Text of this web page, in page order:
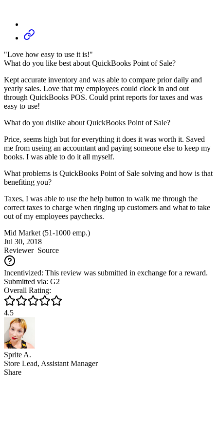
"Love how easy to use it is!"
What do you like best about QuickBooks Point of Sale?
Kept accurate inventory and was able to compare prior daily and
yearly sales. Love that my employees could clock in and out
through QuickBooks POS. Could print reports for taxes and was
easy to use!
What do you dislike about QuickBooks Point of Sale?
Price, seems high but for everything it does it was worth it. Saved
me from useing an accountant and paying someone else to keep my
books. I was able to do it all myself.
What problems is QuickBooks Point of Sale solving and how is that
benefiting you?
Taxes, I was able to use the help button to walk me through the
correct taxes to charge when ringing up customers and what to take
out of my employees paychecks.
Mid Market (51-1000 emp.)
Jul 30, 2018
ReviewerSource
Incentivized: This review was submitted in exchange for a reward.
Submitted via: G2
Overall Rating:
4.5
Sprite A.
Store Lead, Assistant Manager
Share